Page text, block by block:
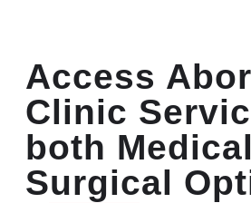
Access
Clinic
both
Surgical